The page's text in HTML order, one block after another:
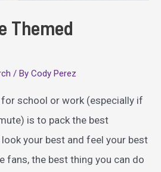
Themed
/ By Cody Perez
school or work (especially if
is to pack the best
your best and feel your best
fans, the best thing you can do